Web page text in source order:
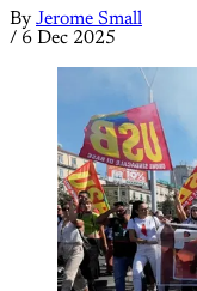
By Jerome Small
/ 6 Dec 2025